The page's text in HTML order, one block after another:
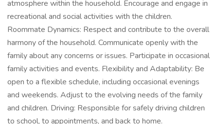
atmosphere within the household. Encourage and engage in
recreational and social activities with the children.
Roommate Dynamics: Respect and contribute to the overall
harmony of the household. Communicate openly with the
family about any concerns or issues. Participate in occasional
family activities and events. Flexibility and Adaptability: Be
open to a flexible schedule, including occasional evenings
and weekends. Adjust to the evolving needs of the family
and children. Driving: Responsible for safely driving children
to school, to appointments, and back to home.